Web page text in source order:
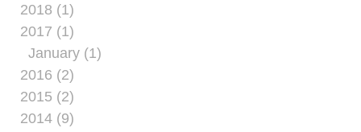
2018 (1)
2017 (1)
January (1)
2016 (2)
2015 (2)
2014 (9)